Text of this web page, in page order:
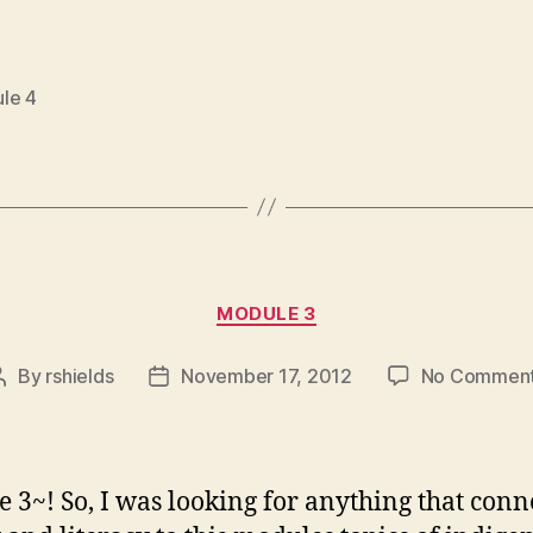
4
Categories
MODULE 3
By rshields
PostNovember 17, 2012 No
3~! So, I was looking for anything that